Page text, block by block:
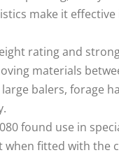
make it
rating and
materials
balers, forage
found use in
fitted with the